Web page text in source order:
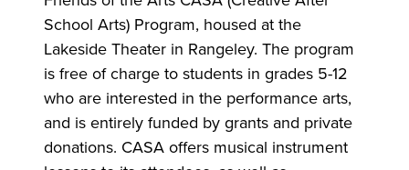
School Arts) Program, housed at the
Lakeside Theater in Rangeley. The program
is free of charge to students in grades 5-12
who are interested in the performance arts,
and is entirely funded by grants and private
donations. CASA offers musical instrument